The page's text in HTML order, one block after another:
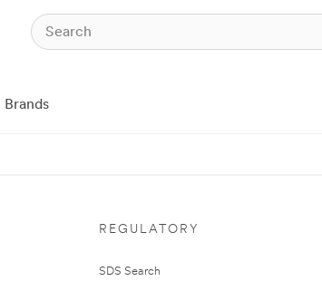
Brands
REGULATORY
SDS Search